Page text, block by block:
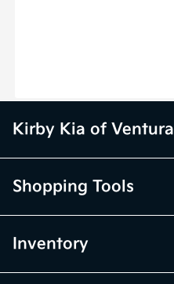
Kirby Kia of Ventura
Shopping Tools
Inventory